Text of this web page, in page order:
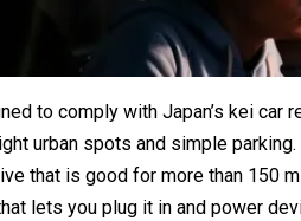
to comply with Japan’s kei car
urban spots and simple parking.
that is good for more than 150
lets you plug it in and power